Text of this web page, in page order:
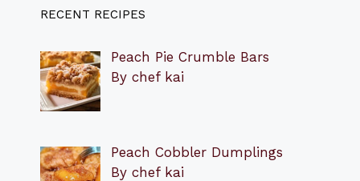
RECENT RECIPES
Peach Pie Crumble Bars
By chef kai
Peach Cobbler Dumplings
By chef kai